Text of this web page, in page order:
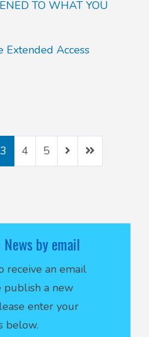
by email
receive an email
publish a new
enter your
below.
TO WHAT YOU
Extended Access
3 4 5